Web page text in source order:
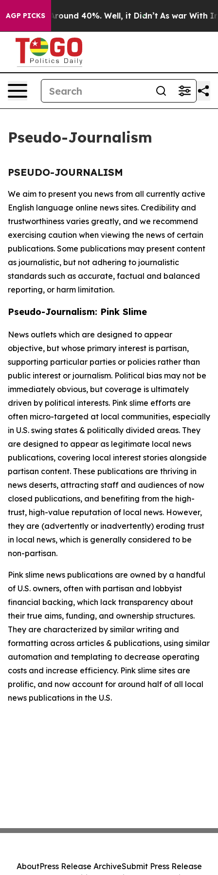
AGP PICKS
a Floor Around 40%. Well, it Didn’t As war With
Pseudo-Journalism
PSEUDO-JOURNALISM
We aim to present you news from all currently active
English language online news sites. Credibility and
trustworthiness varies greatly, and we recommend
exercising caution when viewing the news of certain
publications. Some publications may present content
as journalistic, but not adhering to journalistic
standards such as accurate, factual and balanced
reporting, or harm limitation.
Pseudo-Journalism: Pink Slime
News outlets which are designed to appear
objective, but whose primary interest is partisan,
supporting particular parties or policies rather than
public interest or journalism. Political bias may not be
immediately obvious, but coverage is ultimately
driven by political interests. Pink slime efforts are
often micro-targeted at local communities, especially
in U.S. swing states & politically divided areas. They
are designed to appear as legitimate local news
publications, covering local interest stories alongside
partisan content. These publications are thriving in
news deserts, attracting staff and audiences of now
closed publications, and benefiting from the high-
trust, high-value reputation of local news. However,
they are (advertently or inadvertently) eroding trust
in local news, which is generally considered to be
non-partisan.
Pink slime news publications are owned by a handful
of U.S. owners, often with partisan and lobbyist
financial backing, which lack transparency about
their true aims, funding, and ownership structures.
They are characterized by similar writing and
formatting across articles & publications, using similar
automation and templating to decrease operating
costs and increase efficiency. Pink slime sites are
prolific, and now account for around half of all local
news publications in the U.S.
AboutPress Release ArchiveSubmit Press Release